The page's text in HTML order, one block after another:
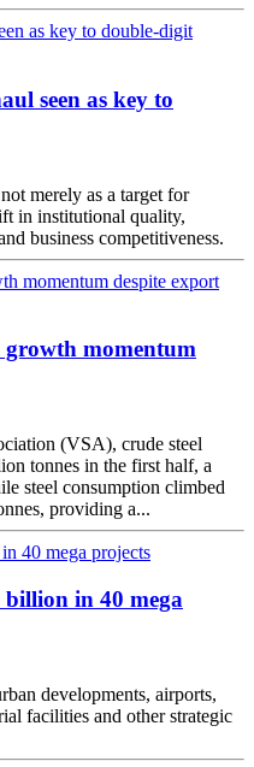
seen as key to
merely as a target for
in institutional quality,
business competitiveness.
growth momentum
(VSA), crude steel
tonnes in the first half, a
steel consumption climbed
providing a...
in 40 mega
developments, airports,
facilities and other strategic